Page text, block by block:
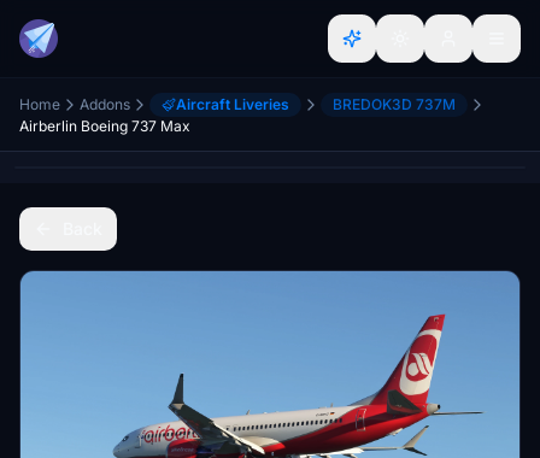
Home Addons Aircraft Liveries
BREDOK3D 737M
Airberlin Boeing 737 Max